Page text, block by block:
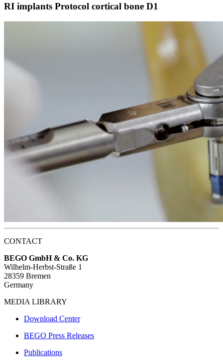
RI implants Protocol cortical bone D1
CONTACT
BEGO GmbH & Co. KG
Wilhelm-Herbst-Straße 1
28359 Bremen
Germany
MEDIA LIBRARY
Download Center
BEGO Press Releases
Publications